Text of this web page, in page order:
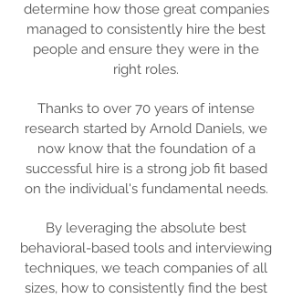
determine how those great companies
managed to consistently hire the best
people and ensure they were in the
right roles.
Thanks to over 70 years of intense
research started by Arnold Daniels, we
now know that the foundation of a
successful hire is a strong job fit based
on the individual's fundamental needs.
By leveraging the absolute best
behavioral-based tools and interviewing
techniques, we teach companies of all
sizes, how to consistently find the best